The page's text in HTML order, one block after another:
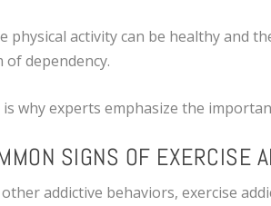
physical activity can be healthy and
of dependency.
is why experts emphasize the
SIGNS OF EXERCISE
addictive behaviors, exercise